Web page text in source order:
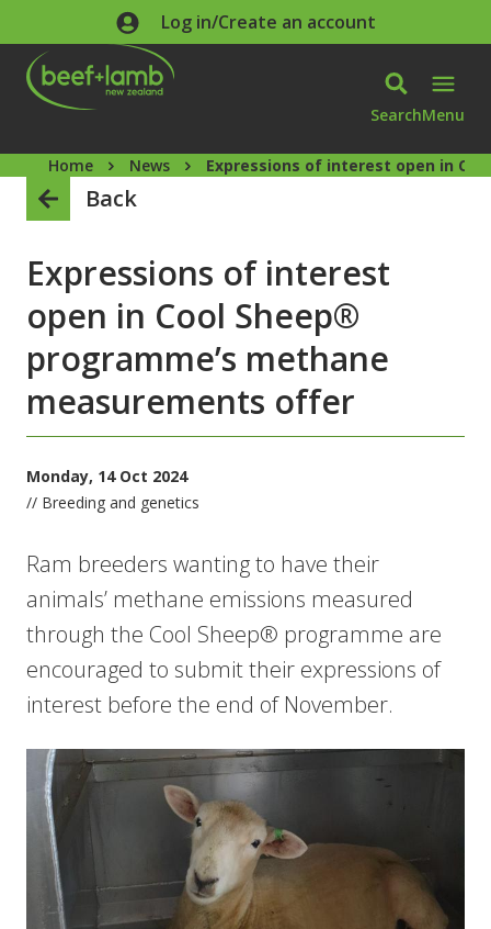
Skip to main contentLog in/Create an account
SearchMenu
Home News Expressions of interest open in
Back
Expressions of interest
open in Cool Sheep®
programme’s methane
measurements offer
Monday, 14 Oct 2024
// Breeding and genetics
Ram breeders wanting to have their
animals’ methane emissions measured
through the Cool Sheep® programme are
encouraged to submit their expressions of
interest before the end of November.